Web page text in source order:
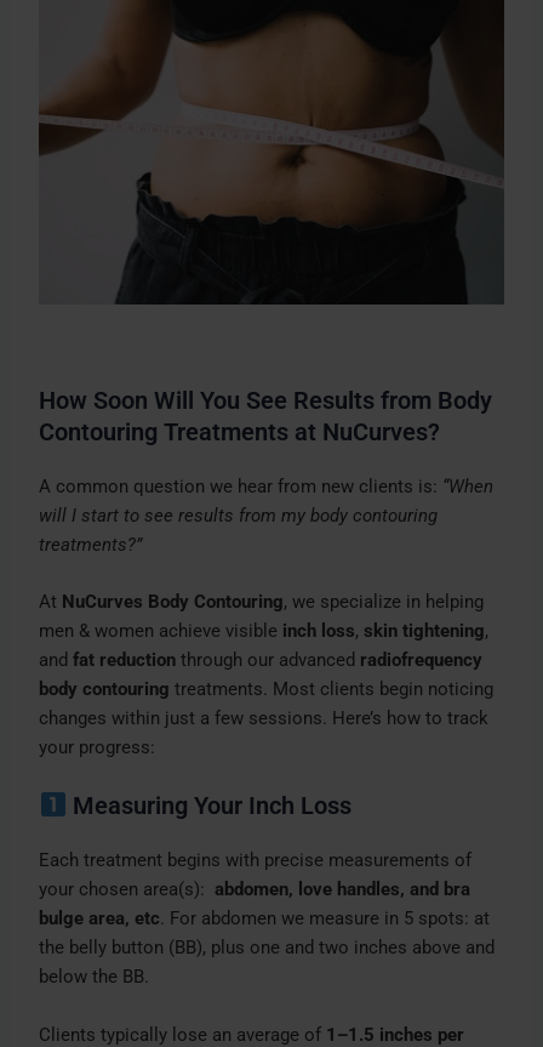
How Soon Will You See Results from Body
Contouring Treatments at NuCurves?
A common question we hear from new clients is: “When
will I start to see results from my body contouring
treatments?”
At NuCurves Body Contouring, we specialize in helping
men & women achieve visible inch loss, skin tightening,
andfat reduction through our advanced radiofrequency
body contouring treatments. Most clients begin noticing
changes within just a few sessions. Here’s how to track
your progress:
Measuring Your Inch Loss
Each treatment begins with precise measurements of
your chosen area(s):abdomen, love handles, and bra
bulge area, etc. For abdomen we measure in 5 spots: at
the belly button (BB), plus one and two inches above and
below the BB.
Clients typically lose an average of 1–1.5 inches per